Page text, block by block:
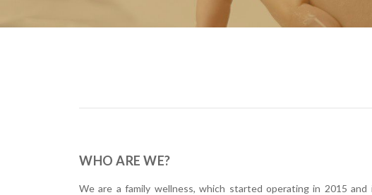
WHO ARE WE?
We are a family wellness, which started operating in 2015